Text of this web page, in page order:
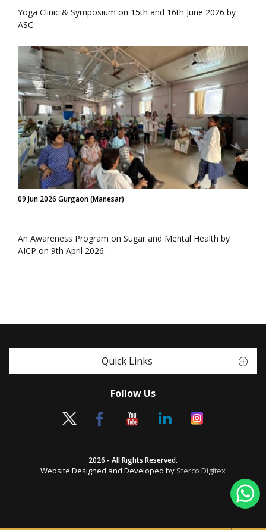
Yoga Clinic & Symposium on 15th and 16th June 2026 by
ASC.
09 Jun 2026 Gurgaon (Manesar)
An Awareness Program on Sugar and Mental Health by
AICP on 9th April 2026.
Quick Links
Follow Us
2026 - All Rights Reserved.
Website Designed and Developed by Sterco Digitex